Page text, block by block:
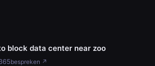
block data center near zoo
bespreken ↗